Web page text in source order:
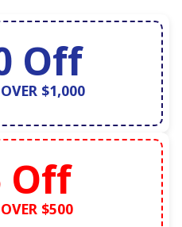
Off
$1,000
Off
$500